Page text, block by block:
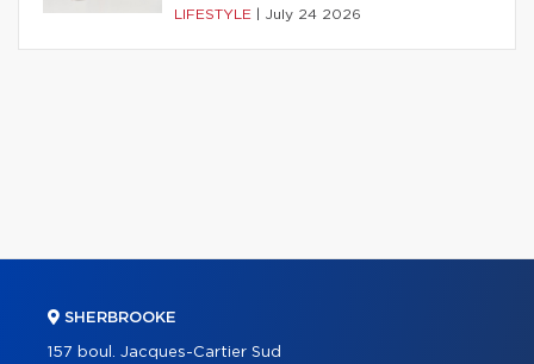
LIFESTYLE July 24 2026
SHERBROOKE
157 boul. Jacques-Cartier Sud